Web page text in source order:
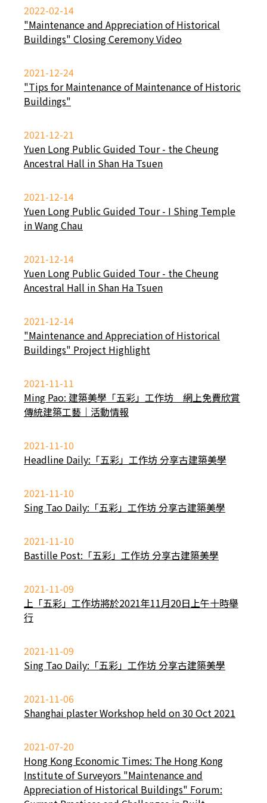
2022-02-14
"Maintenance and Appreciation of Historical
Buildings" Closing Ceremony Video
2021-12-24
"Tips for Maintenance of Maintenance of Historic
Buildings"
2021-12-21
Yuen Long Public Guided Tour - the Cheung
Ancestral Hall in Shan Ha Tsuen
2021-12-14
Yuen Long Public Guided Tour - I Shing Temple
in Wang Chau
2021-12-14
Yuen Long Public Guided Tour - the Cheung
Ancestral Hall in Shan Ha Tsuen
2021-12-14
"Maintenance and Appreciation of Historical
Buildings" Project Highlight
2021-11-11
Ming Pao: 建築美學「五彩」工作坊 網上免費欣賞
傳統建築工藝｜活動情報
2021-11-10
Headline Daily:「五彩」工作坊 分享古建築美學
2021-11-10
Sing Tao Daily:「五彩」工作坊 分享古建築美學
2021-11-10
Bastille Post:「五彩」工作坊 分享古建築美學
2021-11-09
上「五彩」工作坊將於2021年11月20日上午十時舉
行
2021-11-09
Sing Tao Daily:「五彩」工作坊 分享古建築美學
2021-11-06
Shanghai plaster Workshop held on 30 Oct 2021
2021-07-20
Hong Kong Economic Times: The Hong Kong
Institute of Surveyors "Maintenance and
Appreciation of Historical Buildings" Forum: